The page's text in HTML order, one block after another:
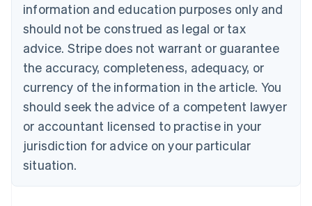
information and education purposes only and
should not be construed as legal or tax
advice. Stripe does not warrant or guarantee
the accuracy, completeness, adequacy, or
currency of the information in the article. You
should seek the advice of a competent lawyer
or accountant licensed to practise in your
jurisdiction for advice on your particular
situation.
PortuguêsEnglish
Bulgaria
English
Canada
EnglishFrançais
Croatia
Cyprus
English
Czech Republic
English
Denmark